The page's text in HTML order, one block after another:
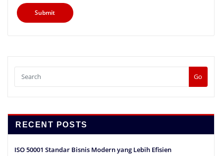
Go
RECENT POSTS
ISO 50001 Standar Bisnis Modern yang Lebih Efisien